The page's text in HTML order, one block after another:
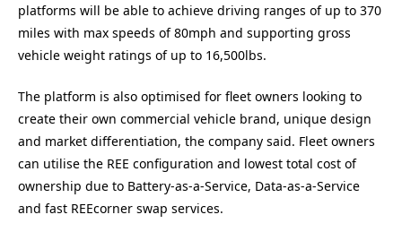
platforms will be able to achieve driving ranges of up to 370
miles with max speeds of 80mph and supporting gross
vehicle weight ratings of up to 16,500lbs.
The platform is also optimised for fleet owners looking to
create their own commercial vehicle brand, unique design
and market differentiation, the company said. Fleet owners
can utilise the REE configuration and lowest total cost of
ownership due to Battery-as-a-Service, Data-as-a-Service
and fast REEcorner swap services.